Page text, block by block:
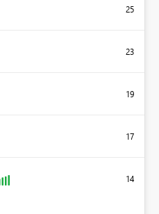
25
23
19
17
14